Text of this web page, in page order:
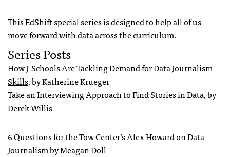
This EdShift special series is designed to help all of us
move forward with data across the curriculum.
Series Posts
How J-Schools Are Tackling Demand for Data Journalism
Skills, by Katherine Krueger
Take an Interviewing Approach to Find Stories in Data, by
Derek Willis
6 Questions for the Tow Center’s Alex Howard on Data
Journalismby Meagan Doll